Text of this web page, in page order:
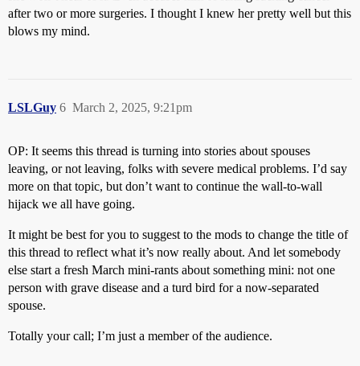
after two or more surgeries. I thought I knew her pretty well but this
blows my mind.
LSLGuy March 2, 2025, 9:21pm
6
OP: It seems this thread is turning into stories about spouses
leaving, or not leaving, folks with severe medical problems. I’d say
more on that topic, but don’t want to continue the wall-to-wall
hijack we all have going.
It might be best for you to suggest to the mods to change the title of
this thread to reflect what it’s now really about. And let somebody
else start a fresh March mini-rants about something mini: not one
person with grave disease and a turd bird for a now-separated
spouse.
Totally your call; I’m just a member of the audience.